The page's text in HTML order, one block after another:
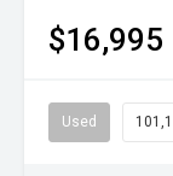
$16,995
Used